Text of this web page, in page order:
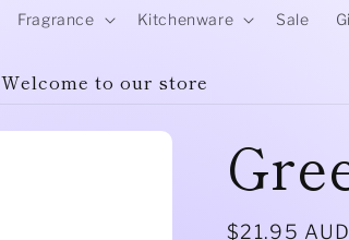
Fragrance Kitchenware Sale
Welcome to our store
Regular
$21.95